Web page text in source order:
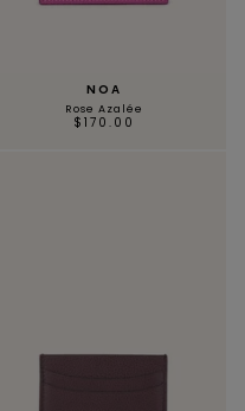
NOA
Rose Azalée
$170.00